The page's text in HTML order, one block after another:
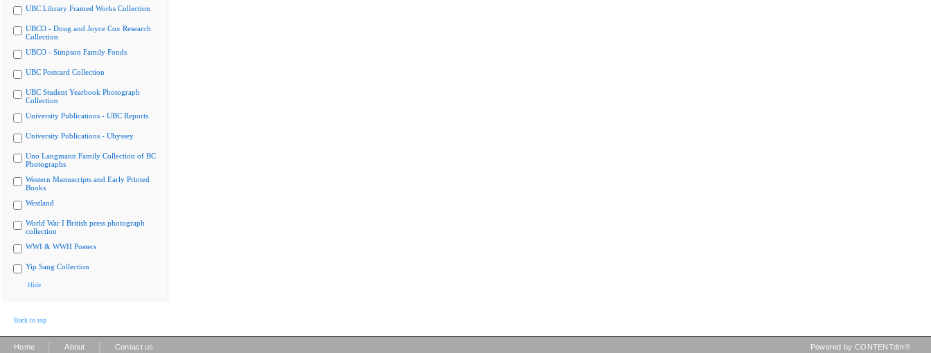
UBC Library Framed Works Collection
UBCO - Doug and Joyce Cox Research
Collection
UBCO - Simpson Family Fonds
UBC Postcard Collection
UBC Student Yearbook Photograph
Collection
University Publications - UBC Reports
University Publications - Ubyssey
Uno Langmann Family Collection of BC
Photographs
Western Manuscripts and Early Printed
Books
Westland
World War I British press photograph
collection
WWI & WWII Posters
Yip Sang Collection
Hide
Back to top
Home About Contact us Powered by CONTENTdm®